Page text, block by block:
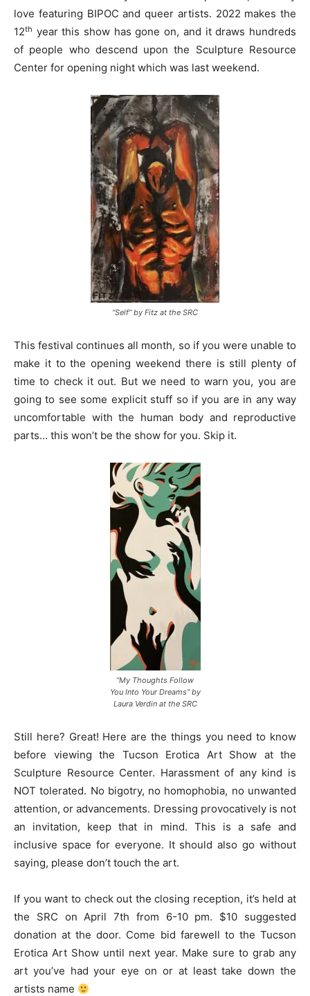
love featuring BIPOC and queer artists. 2022 makes the
12th year this show has gone on, and it draws hundreds
of people who descend upon the Sculpture Resource
Center for opening night which was last weekend.
“Self” by Fitz at the SRC
This festival continues all month, so if you were unable to
make it to the opening weekend there is still plenty of
time to check it out. But we need to warn you, you are
going to see some explicit stuff so if you are in any way
uncomfortable with the human body and reproductive
parts… this won’t be the show for you. Skip it.
“My Thoughts Follow
You Into Your Dreams” by
Laura Verdin at the SRC
Still here? Great! Here are the things you need to know
before viewing the Tucson Erotica Art Show at the
Sculpture Resource Center. Harassment of any kind is
NOT tolerated. No bigotry, no homophobia, no unwanted
attention, or advancements. Dressing provocatively is not
an invitation, keep that in mind. This is a safe and
inclusive space for everyone. It should also go without
saying, please don’t touch the art.
If you want to check out the closing reception, it’s held at
the SRC on April 7th from 6-10 pm. $10 suggested
donation at the door. Come bid farewell to the Tucson
Erotica Art Show until next year. Make sure to grab any
art you’ve had your eye on or at least take down the
artists name